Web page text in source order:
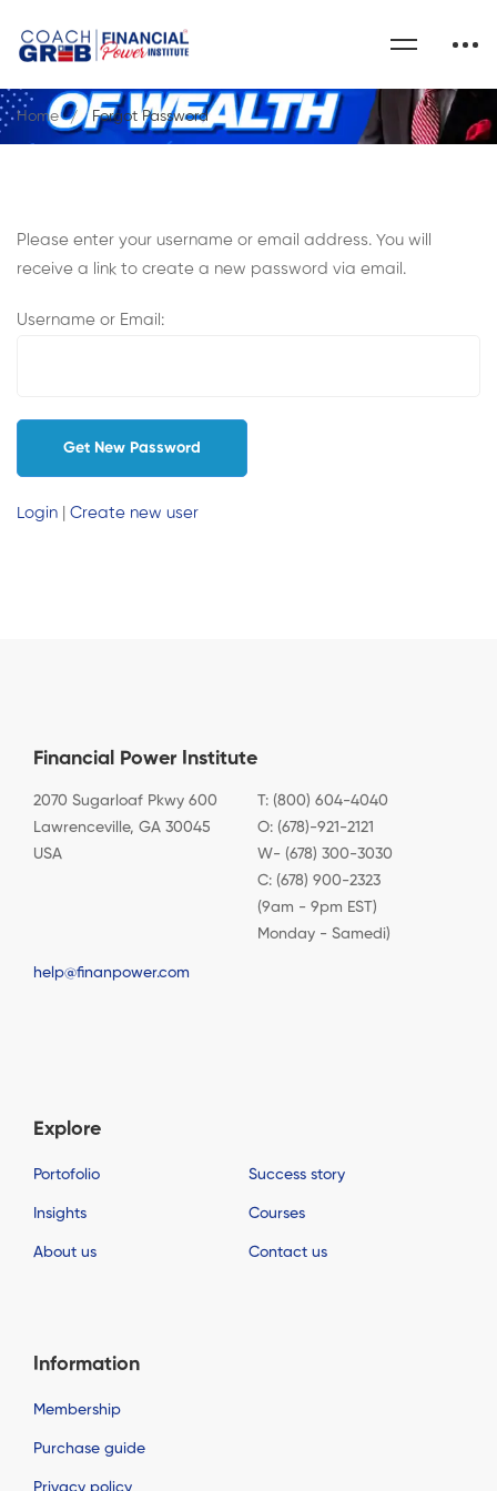
Home Forgot Password
Please enter your username or email address. You will
receive a link to create a new password via email.
Username or Email:
Login Create new user
Financial Power Institute
2070 Sugarloaf Pkwy 600
Lawrenceville, GA 30045
USA
T: (800) 604-4040
O: (678)-921-2121
W- (678) 300-3030
C: (678) 900-2323
(9am - 9pm EST)
Monday - Samedi)
help@finanpower.com
Explore
Portofolio Success story
Insights Courses
About us Contact us
Information
Membership
Purchase guide
Privacy policy